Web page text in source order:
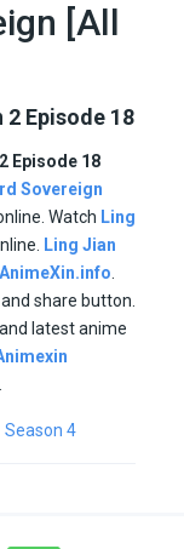
[All
Episode 18
Episode 18
Sovereign
Watch Ling
Ling Jian
AnimeXin.info
share button.
latest anime
Season 4